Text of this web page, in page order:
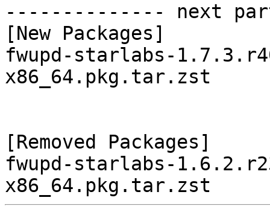
-------------- next
[New Packages]
fwupd-starlabs-
x86_64.pkg.tar.zst
[Removed Packages]
fwupd-starlabs-